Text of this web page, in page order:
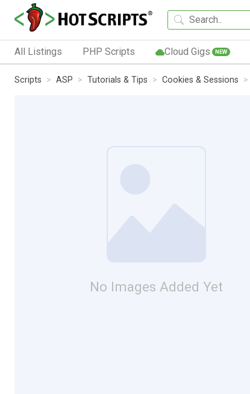
All Listings PHP Scripts Cloud Gigs NEW
Scripts ASP Tutorials & Tips Cookies & Sessions
No Images Added Yet